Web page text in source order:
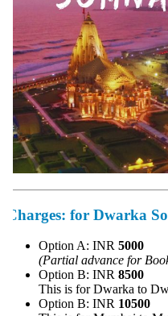
for Dwarka
Option A: INR5000
(Partial advance for
Option B: INR8500
This is for Dwarka to
Option B: INR10500